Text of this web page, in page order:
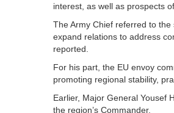
interest, as well as prospects
The Army Chief referred to
expand relations to address
reported.
For his part, the EU envoy
promoting regional stability,
Earlier, Major General Yousef
the region’s Commander.